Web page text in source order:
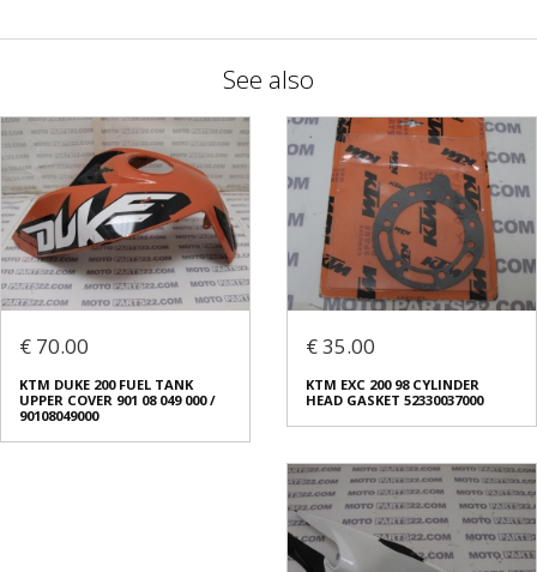
See also
€ 70.00
KTM DUKE 200 FUEL TANK
UPPER COVER 901 08 049 000 /
90108049000
€ 35.00
KTM EXC 200 98 CYLINDER
HEAD GASKET 52330037000